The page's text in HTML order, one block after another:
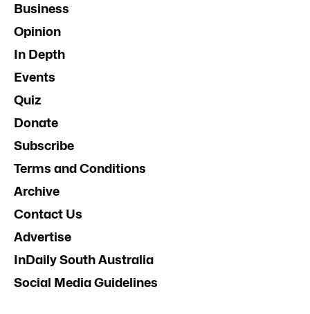
Business
Opinion
In Depth
Events
Quiz
Donate
Subscribe
Terms and Conditions
Archive
Contact Us
Advertise
InDaily South Australia
Social Media Guidelines